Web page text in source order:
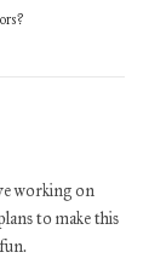
working on
to make this